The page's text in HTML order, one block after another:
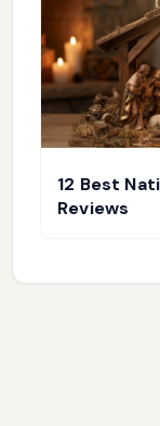
12 Best
Reviews